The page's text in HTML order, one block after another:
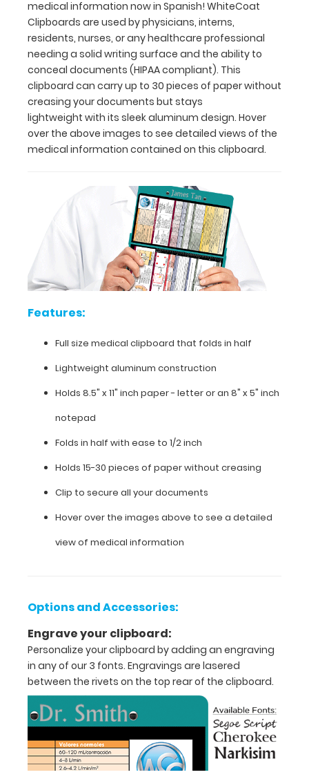
30
pieces
of
paper
without
creasing
your
documents
but
stays
lightweight with
aluminum
the
above
images
to
detailed
medical
information
Features:
clipboard
that
folds
in
half
Lightweight
medical information now in Spanish! WhiteCoat
Clipboards are used by physicians, interns,
residents, nurses, or any healthcare professional
needing a solid writing surface and the ability to
conceal documents (HIPAA compliant). This
clipboard can carry up to 30 pieces of paper without
creasing your documents but stays
lightweight with its sleek aluminum design. Hover
over the above images to see detailed views of the
medical information contained on this clipboard.
Features:
Full size medical clipboard that folds in half
Lightweight aluminum construction
Holds 8.5" x 11" inch paper - letter or an 8" x 5" inch
notepad
Folds in half with ease to 1/2 inch
Holds 15-30 pieces of paper without creasing
Clip to secure all your documents
Hover over the images above to see a detailed
view of medical information
Options and Accessories:
Engrave your clipboard:
Personalize your clipboard by adding an engraving
in any of our 3 fonts. Engravings are lasered
between the rivets on the top rear of the clipboard.